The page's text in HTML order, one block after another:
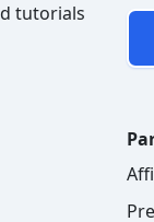
tutorials